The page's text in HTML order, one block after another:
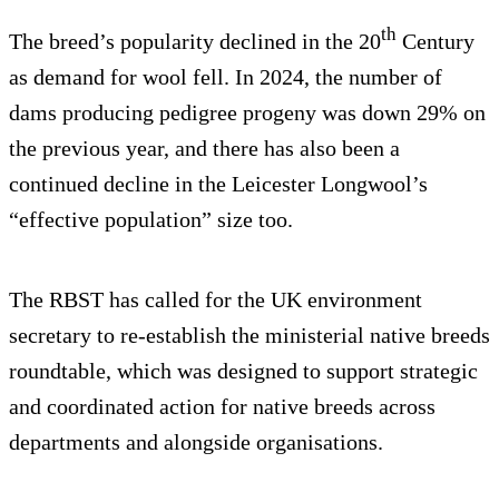
The breed’s popularity declined in the 20th Century
as demand for wool fell. In 2024, the number of
dams producing pedigree progeny was down 29% on
the previous year, and there has also been a
continued decline in the Leicester Longwool’s
“effective population” size too.
The RBST has called for the UK environment
secretary to re-establish the ministerial native breeds
roundtable, which was designed to support strategic
and coordinated action for native breeds across
departments and alongside organisations.